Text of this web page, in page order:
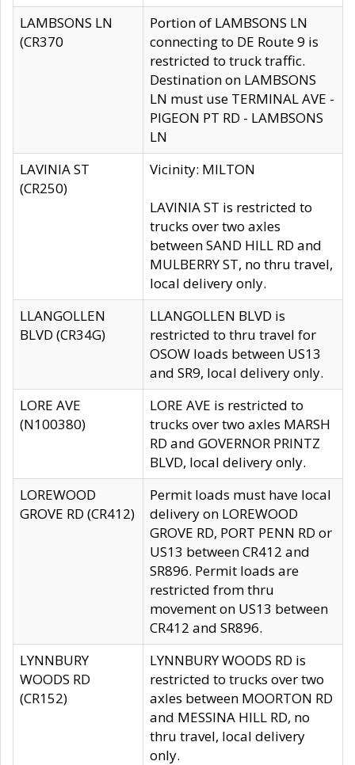
LAMBSONS LN
(CR370
Portion of LAMBSONS LN
connecting to DE Route 9 is
restricted to truck traffic.
Destination on LAMBSONS
LN must use TERMINAL AVE -
PIGEON PT RD - LAMBSONS
LN
LAVINIA ST
(CR250)
Vicinity: MILTON
LAVINIA ST is restricted to
trucks over two axles
between SAND HILL RD and
MULBERRY ST, no thru travel,
local delivery only.
LLANGOLLEN
BLVD (CR34G)
LLANGOLLEN BLVD is
restricted to thru travel for
OSOW loads between US13
and SR9, local delivery only.
LORE AVE
(N100380)
LORE AVE is restricted to
trucks over two axles MARSH
RD and GOVERNOR PRINTZ
BLVD, local delivery only.
LOREWOOD
GROVE RD (CR412)
Permit loads must have local
delivery on LOREWOOD
GROVE RD, PORT PENN RD or
US13 between CR412 and
SR896. Permit loads are
restricted from thru
movement on US13 between
CR412 and SR896.
LYNNBURY
WOODS RD
(CR152)
LYNNBURY WOODS RD is
restricted to trucks over two
axles between MOORTON RD
and MESSINA HILL RD, no
thru travel, local delivery
only.